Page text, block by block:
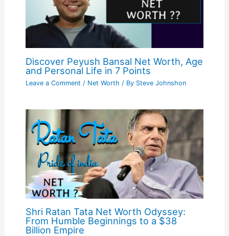
Discover Peyush Bansal Net Worth, Age
and Personal Life in 7 Points
Leave a Comment / Net Worth / By Steve Johnshon
Shri Ratan Tata Net Worth Odyssey:
From Humble Beginnings to a $38
Billion Empire